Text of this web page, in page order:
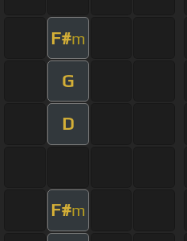
F#m
G
D
F#m